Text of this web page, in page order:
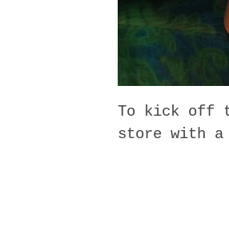
To kick off
store with